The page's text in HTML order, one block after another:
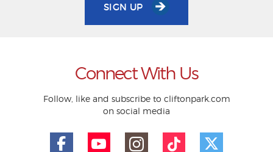
SIGN UP
Connect With Us
Follow, like and subscribe to cliftonpark.com
on social media